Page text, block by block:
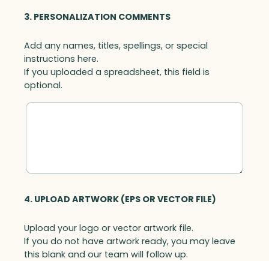
3. PERSONALIZATION COMMENTS
Add any names, titles, spellings, or special
instructions here.
If you uploaded a spreadsheet, this field is
optional.
4. UPLOAD ARTWORK (EPS OR VECTOR FILE)
Upload your logo or vector artwork file.
If you do not have artwork ready, you may leave
this blank and our team will follow up.